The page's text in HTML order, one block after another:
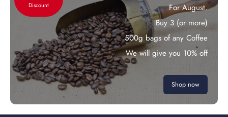
Discount
For August.
Buy 3 (or more)
500g bags of any Coffee
We will give you 10% off
Shop now